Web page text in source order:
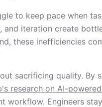
to keep pace when
and iteration create
these inefficiencies
sacrificing quality. By
research on AI-
workflow. Engineers